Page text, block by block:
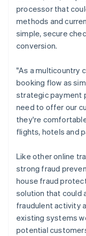
processor that
methods and
simple, secure
conversion.
"As a multicountry
booking flow as
strategic payment
need to offer our
they're
flights, hotels and
Like other online
strong fraud
house fraud
solution that could
fraudulent activity
existing systems
potential